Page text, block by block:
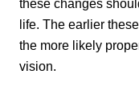
these changes
life. The earlier
the more likely
vision.